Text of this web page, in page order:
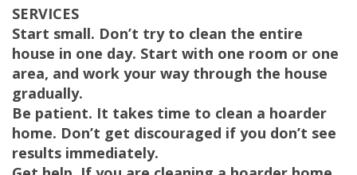
SERVICES
Start small. Don’t try to clean the entire
house in one day. Start with one room or one
area, and work your way through the house
gradually.
Be patient. It takes time to clean a hoarder
home. Don’t get discouraged if you don’t see
results immediately.